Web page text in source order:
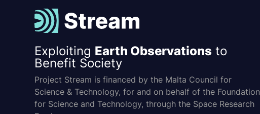
Exploiting Earth Observations to
Benefit Society
Project Stream is financed by the Malta Council for
Science & Technology, for and on behalf of the Foundation
for Science and Technology, through the Space Research